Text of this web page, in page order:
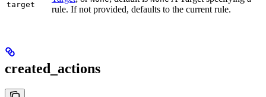
target
rule. If not provided, defaults to the current rule.
created_actions